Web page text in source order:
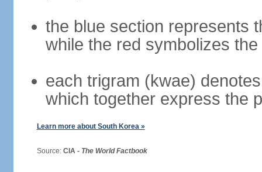
the blue section represents
while the red symbolizes
each trigram (kwae)
which together express the
Learn more about South Korea »
Source: CIA - The World Factbook